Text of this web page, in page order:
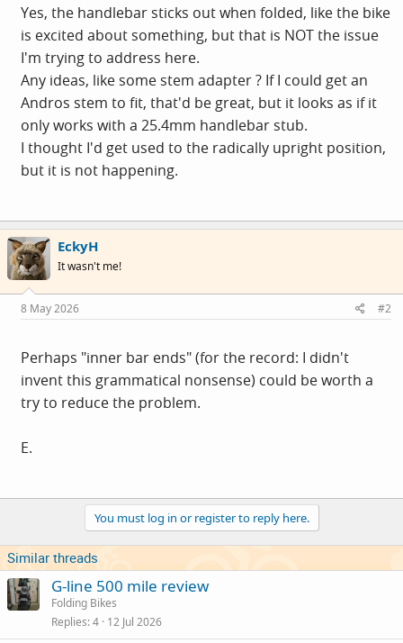
Yes, the handlebar sticks out when folded, like the bike
is excited about something, but that is NOT the issue
I'm trying to address here.
Any ideas, like some stem adapter ? If I could get an
Andros stem to fit, that'd be great, but it looks as if it
only works with a 25.4mm handlebar stub.
I thought I'd get used to the radically upright position,
but it is not happening.
EckyH
It wasn't me!
8 May 2026 #2
Perhaps "inner bar ends" (for the record: I didn't
invent this grammatical nonsense) could be worth a
try to reduce the problem.
E.
You must log in or register to reply here.
Similar threads
G-line 500 mile review
Folding Bikes
Replies 4 12 Jul 2026